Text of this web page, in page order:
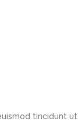
tincidunt ut